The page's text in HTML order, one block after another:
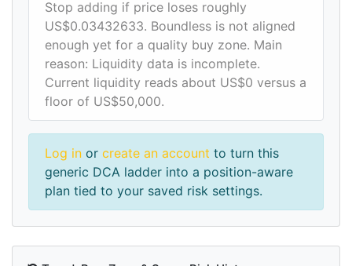
Stop adding if price loses roughly
US$0.03432633. Boundless is not aligned
enough yet for a quality buy zone. Main
reason: Liquidity data is incomplete.
Current liquidity reads about US$0 versus a
floor of US$50,000.
Log in or create an account to turn this
generic DCA ladder into a position-aware
plan tied to your saved risk settings.